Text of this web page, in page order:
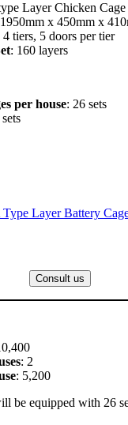
Layer Chicken Cage
x 450mm x
4 tiers, 5 doors per tier
: 160 layers
per house: 26 sets
Type Layer Battery
Consult us
: 2
: 5,200
be equipped with 26